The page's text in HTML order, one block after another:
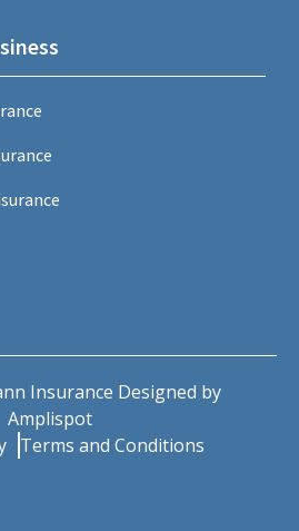
Insurance Designed by
Amplispot
Terms and Conditions